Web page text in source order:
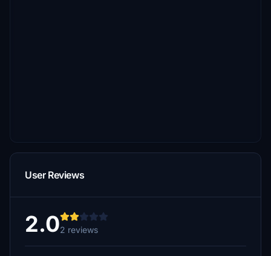
User Reviews
2.02 reviews